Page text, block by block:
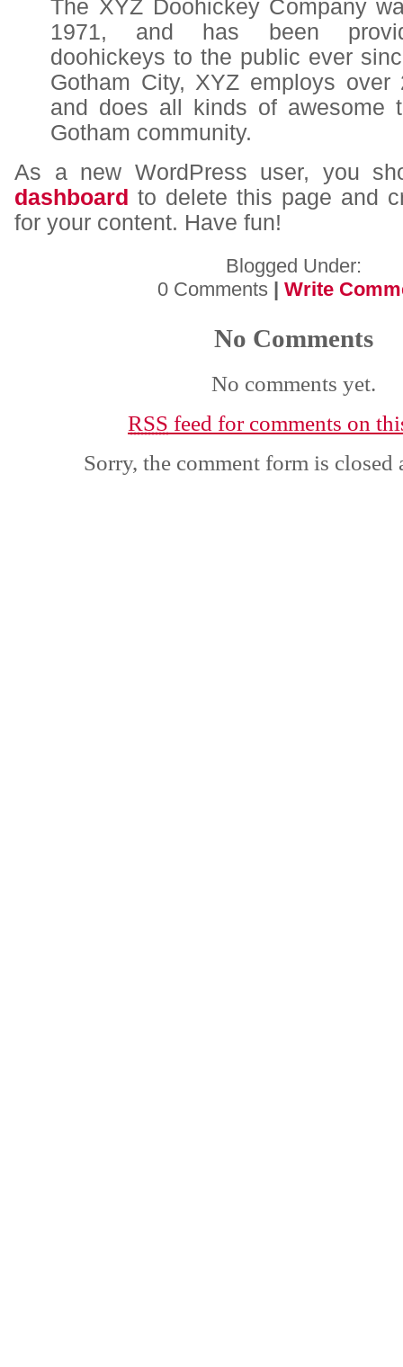
The XYZ Doohickey Company
1971, and has been
doohickeys to the public ever
Gotham City, XYZ employs over
and does all kinds of awesome
Gotham community.
As a new WordPress user, you
dashboard to delete this page and
for your content. Have fun!
Blogged Under:
0 Comments | Write
No Comments
No comments yet.
RSS feed for comments on
Sorry, the comment form is closed